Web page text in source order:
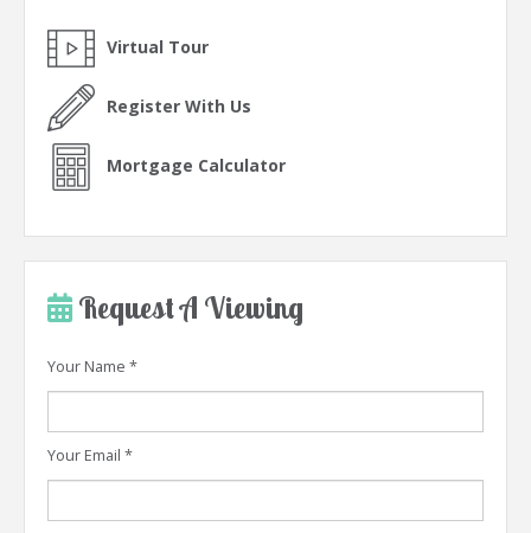
Virtual Tour
Register With Us
Mortgage Calculator
Request A Viewing
Your Name *
Your Email *